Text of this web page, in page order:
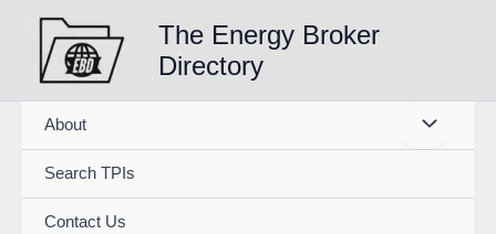
content
The Energy Broker
Directory
About
Search TPIs
Contact Us